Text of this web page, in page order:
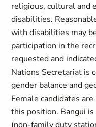
religious, cultural and
disabilities.
with disabilities may
participation in the
requested and
Nations Secretariat is
gender balance and
Female candidates
this position. Bangui